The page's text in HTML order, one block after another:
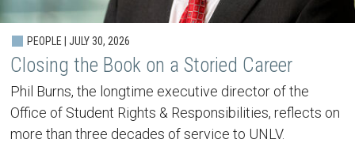
PEOPLE | JULY 30, 2026
Closing the Book on a Storied Career
Phil Burns, the longtime executive director of the
Office of Student Rights & Responsibilities, reflects on
more than three decades of service to UNLV.